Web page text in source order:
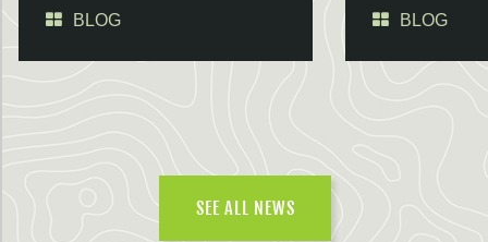
BLOG BLOG
SEE ALL NEWS